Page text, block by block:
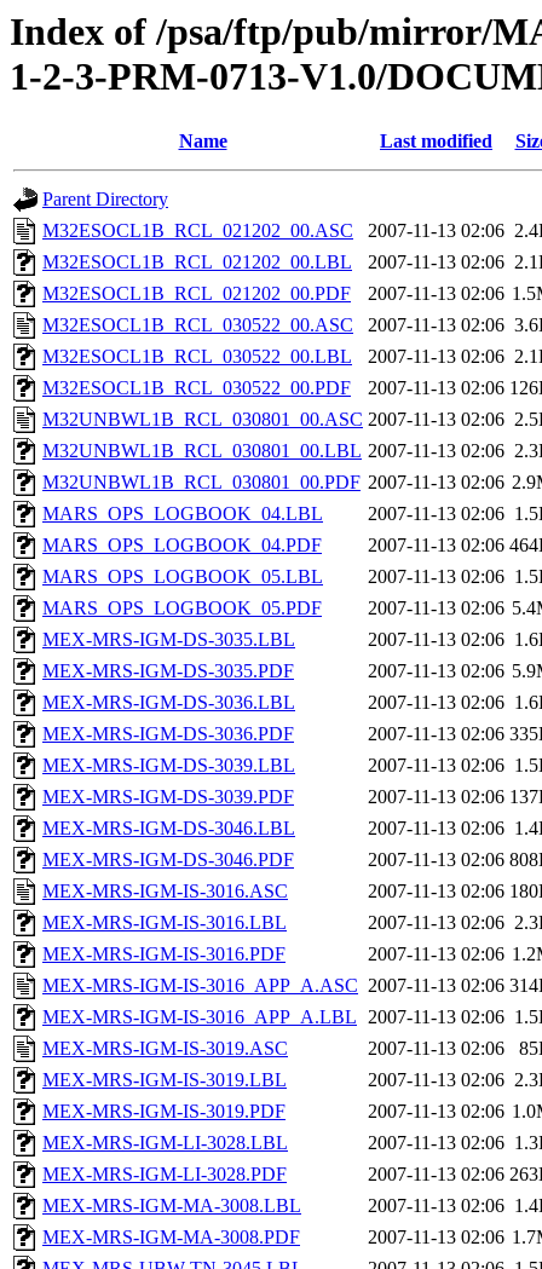
Index of /psa/ftp/pub/mirror/
1-2-3-PRM-0713-V1.0/
Name Last modified
Parent Directory
M32ESOCL1B_RCL_021202_00.ASC
2007-11-13 02:06
M32ESOCL1B_RCL_021202_00.LBL
2007-11-13 02:06
M32ESOCL1B_RCL_021202_00.PDF
2007-11-13 02:06
M32ESOCL1B_RCL_030522_00.ASC
2007-11-13 02:06
M32ESOCL1B_RCL_030522_00.LBL
2007-11-13 02:06
M32ESOCL1B_RCL_030522_00.PDF
2007-11-13 02:06
M32UNBWL1B_RCL_030801_00.ASC 2007-11-13 02:06
M32UNBWL1B_RCL_030801_00.LBL 2007-11-13 02:06
M32UNBWL1B_RCL_030801_00.PDF 2007-11-13 02:06
MARS_OPS_LOGBOOK_04.LBL
2007-11-13 02:06
MARS_OPS_LOGBOOK_04.PDF
2007-11-13 02:06
MARS_OPS_LOGBOOK_05.LBL
2007-11-13 02:06
MARS_OPS_LOGBOOK_05.PDF
2007-11-13 02:06
MEX-MRS-IGM-DS-3035.LBL
2007-11-13 02:06
MEX-MRS-IGM-DS-3035.PDF
2007-11-13 02:06
MEX-MRS-IGM-DS-3036.LBL
2007-11-13 02:06
MEX-MRS-IGM-DS-3036.PDF
2007-11-13 02:06
MEX-MRS-IGM-DS-3039.LBL
2007-11-13 02:06
MEX-MRS-IGM-DS-3039.PDF
2007-11-13 02:06
MEX-MRS-IGM-DS-3046.LBL
2007-11-13 02:06
MEX-MRS-IGM-DS-3046.PDF
2007-11-13 02:06
MEX-MRS-IGM-IS-3016.ASC
2007-11-13 02:06
MEX-MRS-IGM-IS-3016.LBL
2007-11-13 02:06
MEX-MRS-IGM-IS-3016.PDF
2007-11-13 02:06
MEX-MRS-IGM-IS-3016_APP_A.ASC 2007-11-13 02:06
MEX-MRS-IGM-IS-3016_APP_A.LBL 2007-11-13 02:06
MEX-MRS-IGM-IS-3019.ASC
2007-11-13 02:06
MEX-MRS-IGM-IS-3019.LBL
2007-11-13 02:06
MEX-MRS-IGM-IS-3019.PDF
2007-11-13 02:06
MEX-MRS-IGM-LI-3028.LBL
2007-11-13 02:06
MEX-MRS-IGM-LI-3028.PDF
2007-11-13 02:06
MEX-MRS-IGM-MA-3008.LBL
2007-11-13 02:06
MEX-MRS-IGM-MA-3008.PDF
2007-11-13 02:06